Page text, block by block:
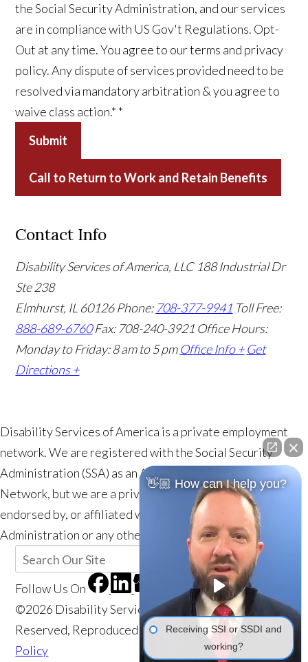
the Social Security Administration, and our services
are in compliance with US Gov't Regulations. Opt-
Out at any time. You agree to our terms and privacy
policy. Any dispute of services provided need to be
resolved via mandatory arbitration & you agree to
waive class action.* *
Submit
Call to Return to Work and Retain Benefits
Contact Info
Disability Services of America, LLC 188 Industrial Dr
Ste 238
Elmhurst, IL 60126Phone:708-377-9941 Toll Free:
888-689-6760 Fax: 708-240-3921 Office Hours:
Monday to Friday: 8 am to 5 pm Office Info + Get
Directions +
Disability Services of America is a private employment
network. We are registered with the Social Security
Administration (SSA) as an Authorized Employment
Network, but we are a private entity and are not a part of,
endorsed by, or affiliated with the Social Security
Administration or any other government agency.
Follow Us On
©2026 Disability Services of America, All Rights
Reserved, Reproduced with Permission Privacy
Policy
👋🏼 How can I help you?
Receiving SSI or SSDI and
working?